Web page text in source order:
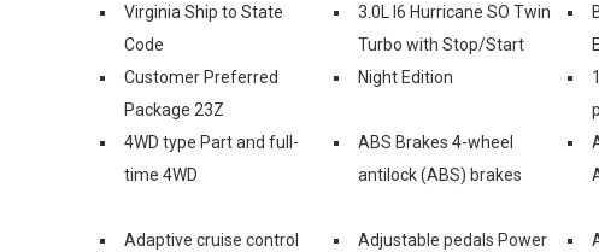
Virginia Ship to State
Code
3.0L I6 Hurricane SO Twin
Turbo with Stop/Start
Customer Preferred
Package 23Z
Night Edition
4WD type Part and full-
time 4WD
ABS Brakes 4-wheel
antilock (ABS) brakes
Adaptive cruise control
Adjustable pedals Power